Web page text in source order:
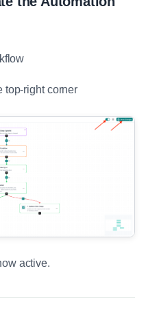
top-right corner
active.